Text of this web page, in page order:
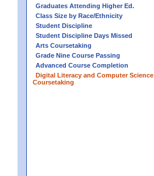
Graduates Attending Higher Ed.
Class Size by Race/Ethnicity
Student Discipline
Student Discipline Days Missed
Arts Coursetaking
Grade Nine Course Passing
Advanced Course Completion
Digital Literacy and Computer Science
Coursetaking